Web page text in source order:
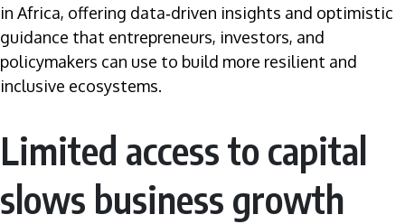
in Africa, offering data‑driven insights and optimistic
guidance that entrepreneurs, investors, and
policymakers can use to build more resilient and
inclusive ecosystems.
Limited access to capital
slows business growth